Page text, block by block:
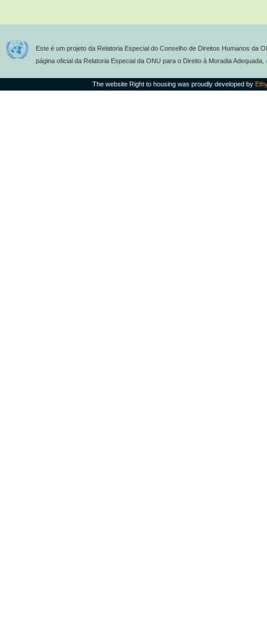
Este é um projeto da Relatoria Especial do Conselho de Direitos Humanos da
página oficial da Relatoria Especial da ONU para o Direito à Moradia Adequada,
The website Right to housing was proudly developed by